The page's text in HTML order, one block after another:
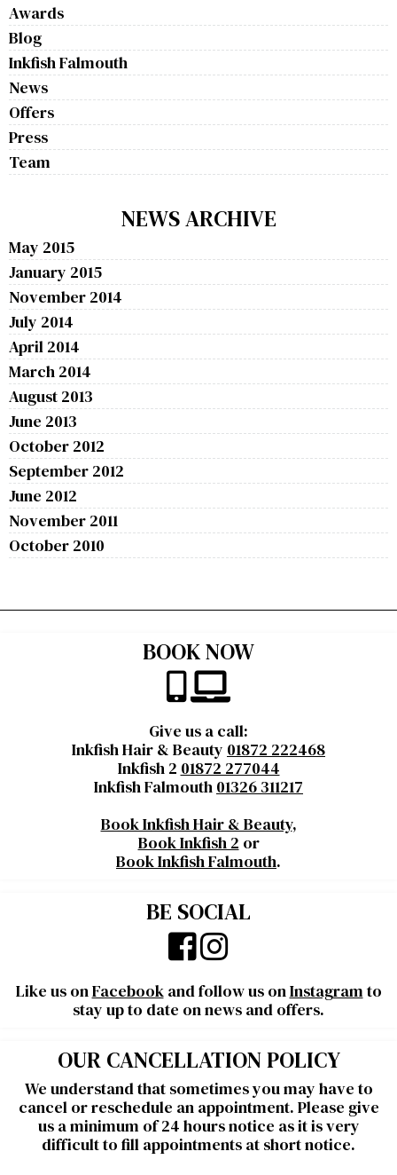
Awards
Blog
Inkfish Falmouth
News
Offers
Press
Team
NEWS ARCHIVE
May 2015
January 2015
November 2014
July 2014
April 2014
March 2014
August 2013
June 2013
October 2012
September 2012
June 2012
November 2011
October 2010
BOOK NOW
Give us a call:
Inkfish Hair & Beauty 01872 222468
Inkfish 2 01872 277044
Inkfish Falmouth 01326 311217
Book Inkfish Hair & Beauty,
Book Inkfish 2 or
Book Inkfish Falmouth.
BE SOCIAL
Like us onFacebookand follow us onInstagramto
stay up to date on news and offers.
OUR CANCELLATION POLICY
We understand that sometimes you may have to
cancel or reschedule an appointment. Please give
us a minimum of 24 hours notice as it is very
difficult to fill appointments at short notice.